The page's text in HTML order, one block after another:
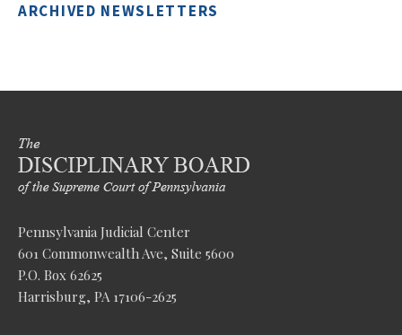
ARCHIVED NEWSLETTERS
Pennsylvania Judicial Center
601 Commonwealth Ave, Suite 5600
P.O. Box 62625
Harrisburg, PA 17106-2625